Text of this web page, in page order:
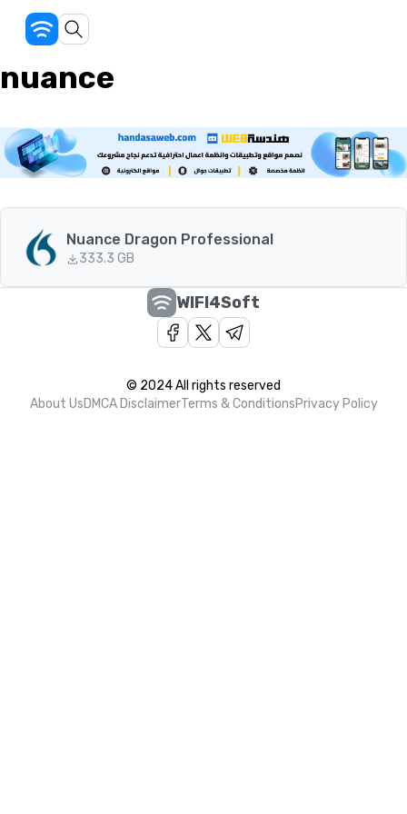
nuance
Nuance Dragon Professional
333.3 GB
WIFI4Soft
© 2024 All rights reserved
About UsDMCA DisclaimerTerms & ConditionsPrivacy Policy